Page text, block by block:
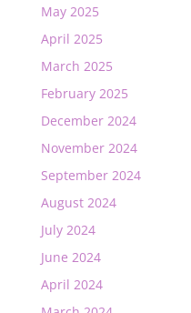
May 2025
April 2025
March 2025
February 2025
December 2024
November 2024
September 2024
August 2024
July 2024
June 2024
April 2024